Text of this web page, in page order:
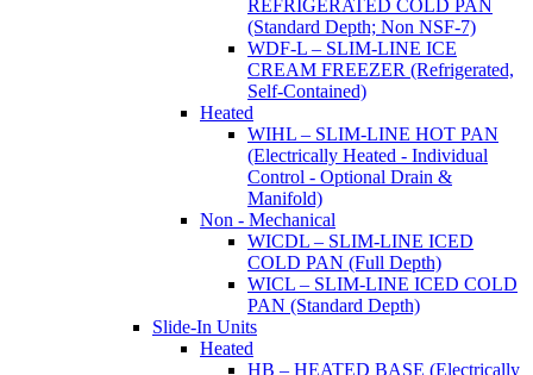
REFRIGERATED COLD PAN
(Standard Depth; Non NSF-7)
WDF-L – SLIM-LINE ICE
CREAM FREEZER (Refrigerated,
Self-Contained)
Heated
WIHL – SLIM-LINE HOT PAN
(Electrically Heated - Individual
Control - Optional Drain &
Manifold)
Non - Mechanical
WICDL – SLIM-LINE ICED
COLD PAN (Full Depth)
WICL – SLIM-LINE ICED COLD
PAN (Standard Depth)
Slide-In Units
Heated
HB – HEATED BASE (Electrically